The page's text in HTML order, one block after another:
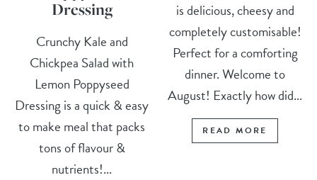
Dressing
Crunchy Kale and
Chickpea Salad with
Lemon Poppyseed
Dressing is a quick & easy
to make meal that packs
tons of flavour &
nutrients!...
is delicious, cheesy and
completely customisable!
Perfect for a comforting
dinner. Welcome to
August! Exactly how did...
READ MORE